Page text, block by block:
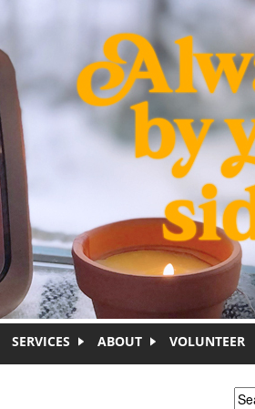
SERVICES ABOUT VOLUNTEER